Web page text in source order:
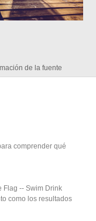
de la fuente
comprender qué
Flag -- Swim Drink
como los resultados